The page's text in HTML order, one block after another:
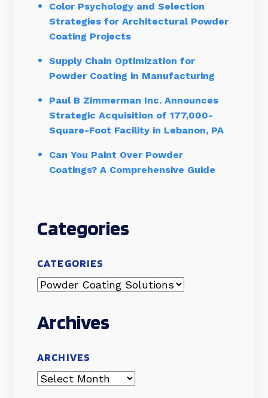
Color Psychology and Selection
Strategies for Architectural Powder
Coating Projects
Supply Chain Optimization for
Powder Coating in Manufacturing
Paul B Zimmerman Inc. Announces
Strategic Acquisition of 177,000-
Square-Foot Facility in Lebanon, PA
Can You Paint Over Powder
Coatings? A Comprehensive Guide
Categories
CATEGORIES
Archives
ARCHIVES